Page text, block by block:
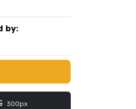
by:
300px